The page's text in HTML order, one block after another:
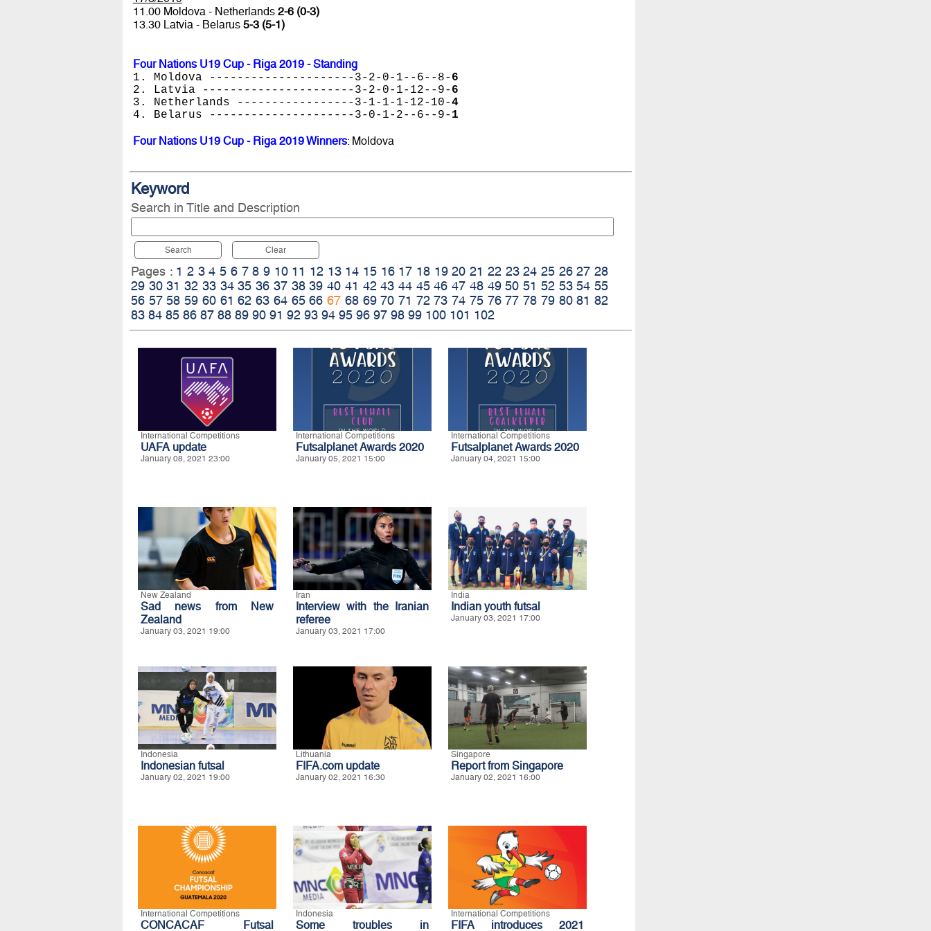
11.00 Moldova - Netherlands 2-6 (0-3)
13.30 Latvia - Belarus 5-3 (5-1)
Four Nations U19 Cup - Riga 2019 - Standing
1. Moldova ---------------------3-2-0-1--6--8- 6
2. Latvia ----------------------3-2-0-1-12--9- 6
3. Netherlands -----------------3-1-1-1-12-10-4
4. Belarus ---------------------3-0-1-2--6--9- 1
Four Nations U19 Cup - Riga 2019 Winners: Moldova
Keyword
Search in Title and Description
Search Clear
Pages : 1 2 3 4 5 6 7 8 9 10 11 12 13 14 15 16 17 18 19 20 21 22 23 24 25 26 27 28
29 30 31 32 33 34 35 36 37 38 39 40 41 42 43 44 45 46 47 48 49 50 51 52 53 54 55
56 57 58 59 60 61 62 63 64 65 66 67 68 69 70 71 72 73 74 75 76 77 78 79 80 81 82
83 84 85 86 87 88 89 90 91 92 93 94 95 96 97 98 99 100 101 102
International Competitions
UAFA update
January 08, 2021 23:00
International Competitions
Futsalplanet Awards 2020
January 05, 2021 15:00
International Competitions
Futsalplanet Awards 2020
January 04, 2021 15:00
New Zealand
Sad news from New
Zealand
January 03, 2021 19:00
Iran
Interview with the Iranian
referee
January 03, 2021 17:00
India
Indian youth futsal
January 03, 2021 17:00
Indonesia
Indonesian futsal
January 02, 2021 19:00
Lithuania
FIFA.com update
January 02, 2021 16:30
Singapore
Report from Singapore
January 02, 2021 16:00
International Competitions
CONCACAF Futsal
Indonesia
Some troubles in
International Competitions
FIFA introduces 2021